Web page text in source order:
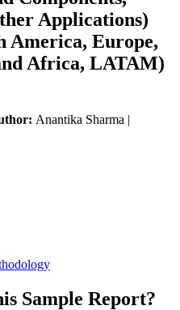
Applications)
America, Europe,
Africa, LATAM)
Anantika Sharma |
Sample Report?